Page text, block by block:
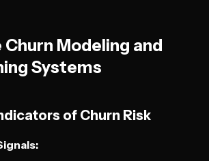
Modeling and
Systems
of Churn Risk